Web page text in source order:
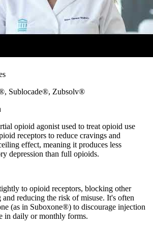
Sublocade®, Zubsolv®
opioid agonist used to treat opioid use
receptors to reduce cravings and
effect, meaning it produces less
depression than full opioids.
to opioid receptors, blocking other
reducing the risk of misuse. It's often
(as in Suboxone®) to discourage injection
in daily or monthly forms.